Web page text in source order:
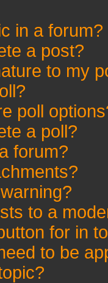
in a forum?
a post?
to my
poll
a poll?
forum?
to a
for in
to be